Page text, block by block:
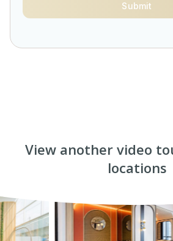
Submit
View another video
locations